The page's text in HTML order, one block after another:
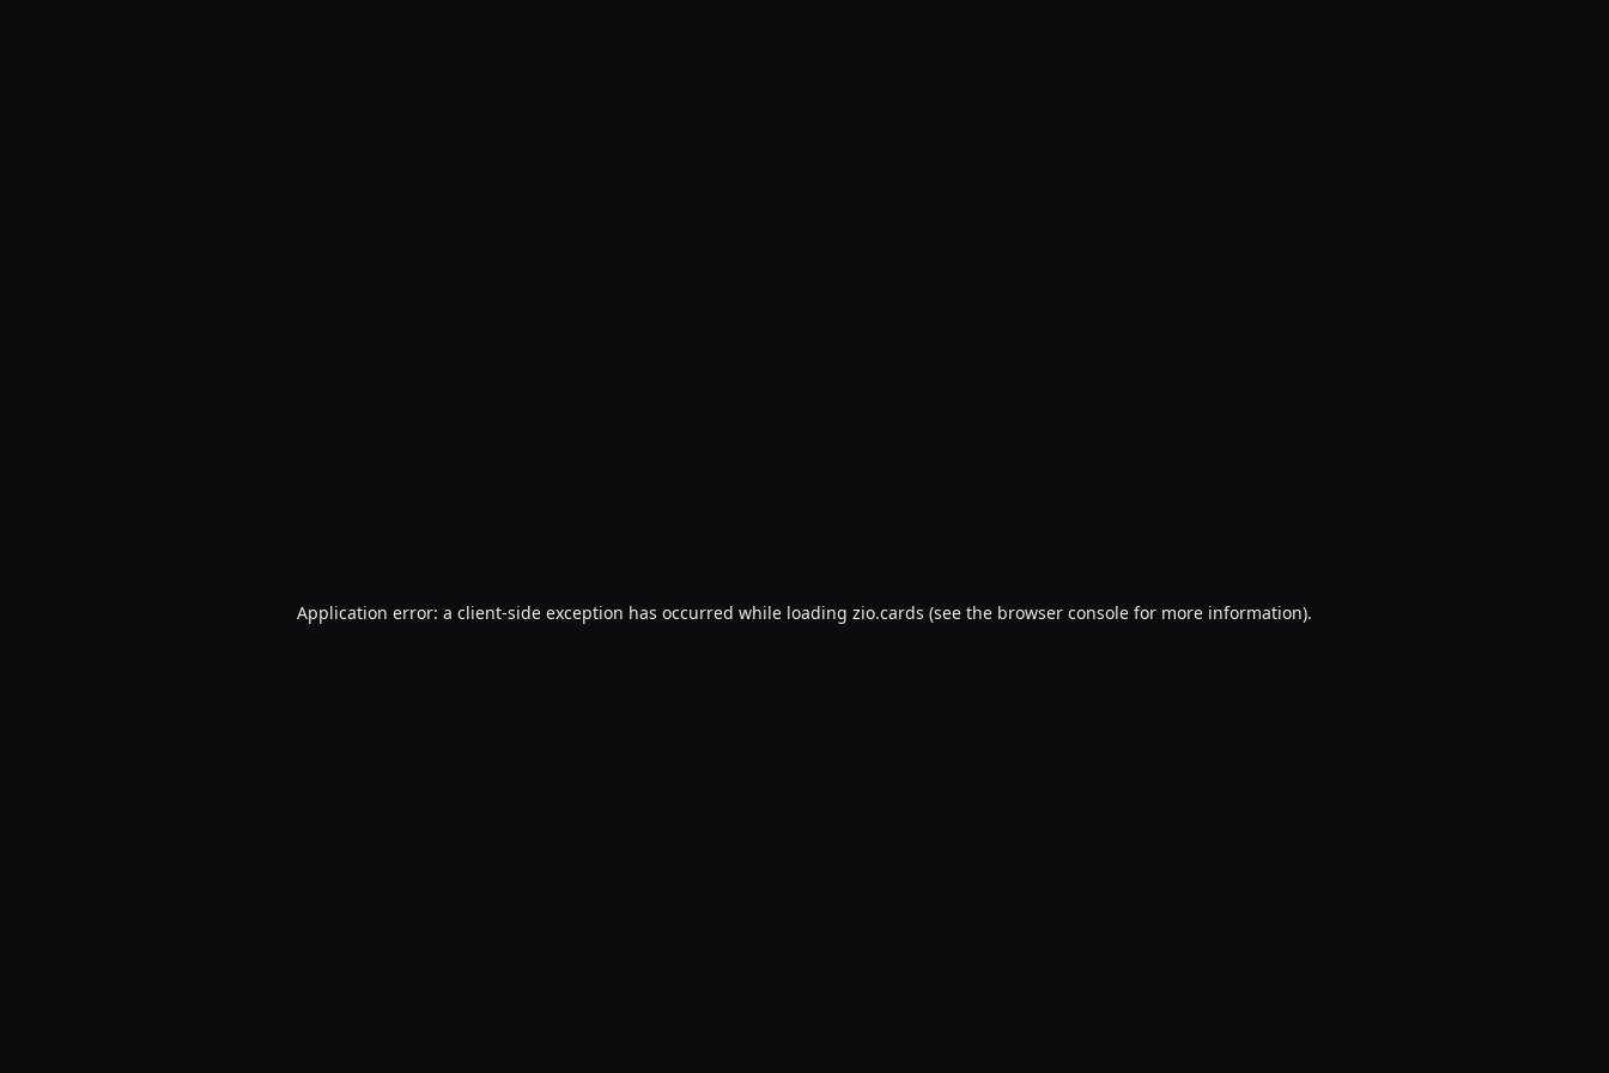
Application error: a client-side exception has occurred while loading zio.cards (see the browser console for more information).